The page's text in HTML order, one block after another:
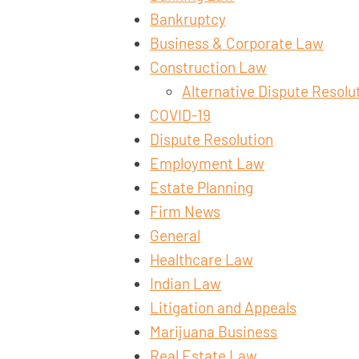
Bankruptcy
Business & Corporate Law
Construction Law
Alternative Dispute
COVID-19
Dispute Resolution
Employment Law
Estate Planning
Firm News
General
Healthcare Law
Indian Law
Litigation and Appeals
Marijuana Business